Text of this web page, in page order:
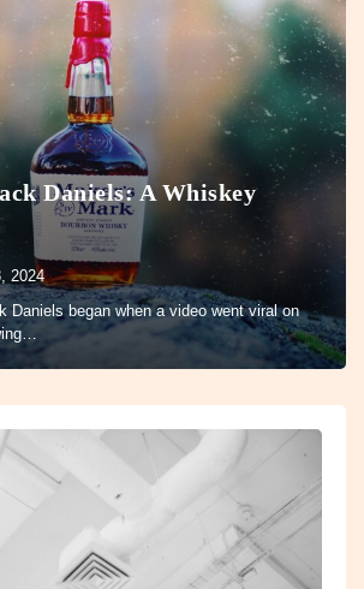
Daniels: A Whiskey
2024
Daniels began when a video went viral on